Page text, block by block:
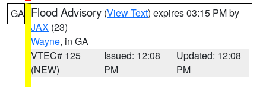
GA Flood Advisory (View Text) expires 03:15 PM by
JAX (23)
Wayne, in GA
VTEC# 125
(NEW)
Issued: 12:08
PM
Updated: 12:08
PM